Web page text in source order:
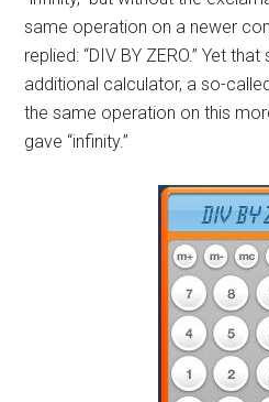
same operation on a newer
replied: “DIV BY ZERO.” Yet
additional calculator, a so-
the same operation on this
gave